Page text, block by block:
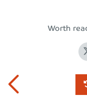
Worth